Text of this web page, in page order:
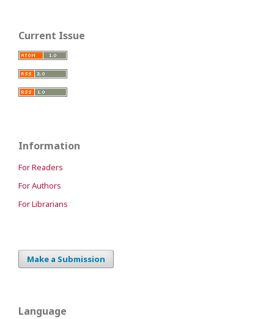
Current Issue
Information
For Readers
For Authors
For Librarians
Make a Submission
Language